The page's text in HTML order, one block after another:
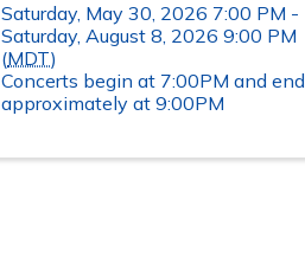
Saturday, May 30, 2026 7:00 PM -
Saturday, August 8, 2026 9:00 PM
(MDT)
Concerts begin at 7:00PM and end
approximately at 9:00PM